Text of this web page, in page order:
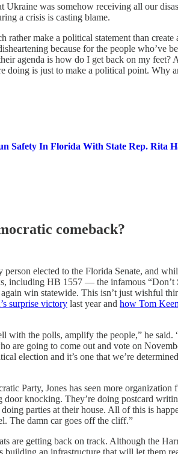
Ukraine was somehow receiving all our
a crisis is casting blame.
rather make a political statement than
because for the people who’ve
agenda is how do I get back on my feet?
doing is just to make a political point. Why
Safety In Florida With State Rep. Rita
comeback?
elected to the Florida Senate, and
including HB 1557 — the infamous “Don’t
win statewide. This isn’t just wishful
surprise victory last year and how Tom
with the polls, amplify the people,” he
are going to come out and vote on
election and it’s one that we’re
Party, Jones has seen more organization
door knocking. They’re doing postcard
parties at their house. All of this is
The damn car goes off the cliff.”
are getting back on track. Although the
building an infrastructure that will let them